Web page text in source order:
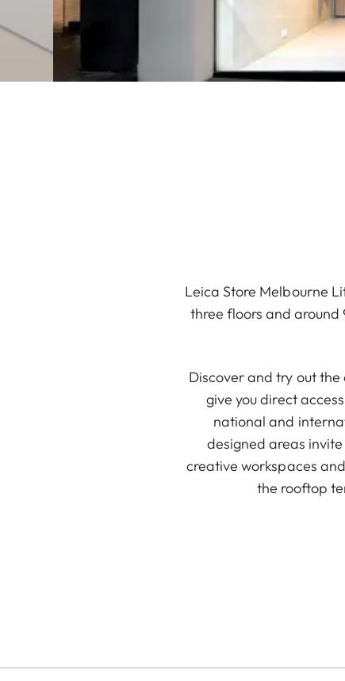
Leica Store Melbourne
three floors and around
Discover and try out
give you direct
national and
designed areas
creative workspaces
the rooftop